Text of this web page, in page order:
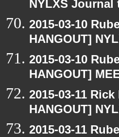
NYLXS Journal
2015-03-10
HANGOUT]
2015-03-10
HANGOUT]
2015-03-11
HANGOUT]
2015-03-11